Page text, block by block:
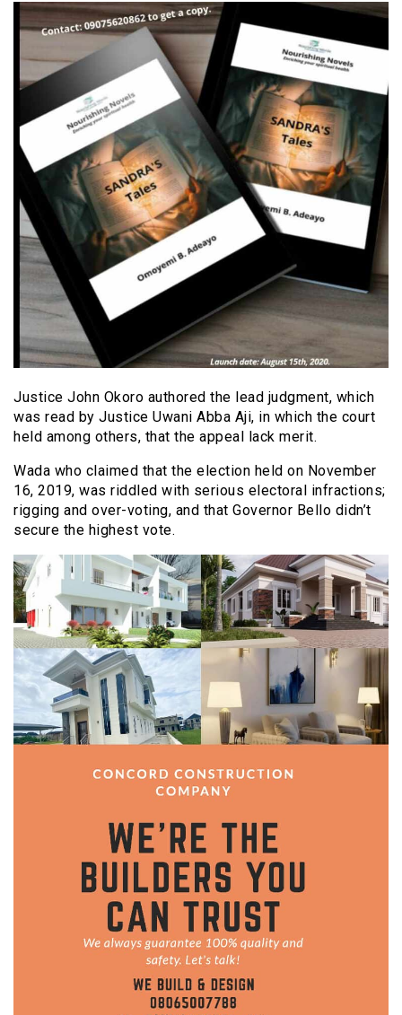
Justice John Okoro authored the lead judgment, which
was read by Justice Uwani Abba Aji, in which the court
held among others, that the appeal lack merit.
Wada who claimed that the election held on November
16, 2019, was riddled with serious electoral infractions;
rigging and over-voting, and that Governor Bello didn’t
secure the highest vote.